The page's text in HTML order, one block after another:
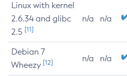
Linux with kernel
2.6.34 and glibc
2.5 [11]
n/a n/a
Debian 7
Wheezy [12] n/a n/a